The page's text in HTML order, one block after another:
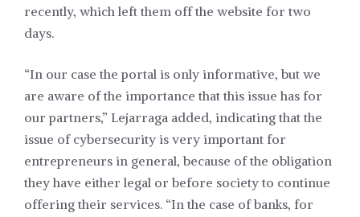
recently, which left them off the website for two
days.
“In our case the portal is only informative, but we
are aware of the importance that this issue has for
our partners,” Lejarraga added, indicating that the
issue of cybersecurity is very important for
entrepreneurs in general, because of the obligation
they have either legal or before society to continue
offering their services. “In the case of banks, for